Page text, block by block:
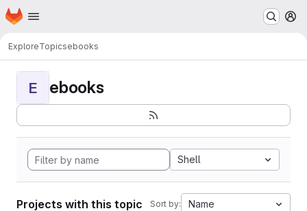
Skip to main content
Homepage
ExploreTopicsebooks
E ebooks
Shell
Projects with this topic Sort by: Name